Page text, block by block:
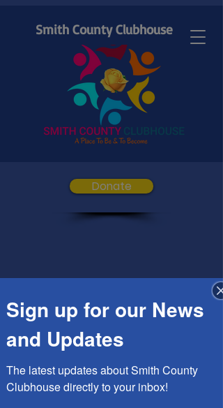
Smith County Clubhouse
Donate
Sign up for our News
and Updates
The latest updates about Smith County
Clubhouse directly to your inbox!